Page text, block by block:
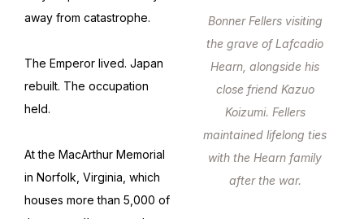
away from catastrophe.
The Emperor lived. Japan
rebuilt. The occupation
held.
At the MacArthur Memorial
in Norfolk, Virginia, which
houses more than 5,000 of
Bonner Fellers visiting
the grave of Lafcadio
Hearn, alongside his
close friend Kazuo
Koizumi. Fellers
maintained lifelong ties
with the Hearn family
after the war.